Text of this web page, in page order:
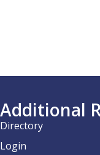
Additional
Directory
Login